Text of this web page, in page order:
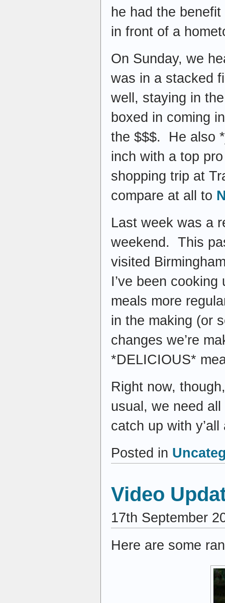
he had the
in front of a
On Sunday, we
was in a stacked
well, staying in
boxed in coming
the $$$. He also
inch with a top
shopping trip at
compare at all to
Last week was a
weekend. This
visited
I’ve been
meals more
in the making (or
changes we’re
*DELICIOUS*
Right now,
usual, we need
catch up with
Posted in
Video
17th September
Here are some